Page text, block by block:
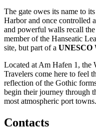
The gate owes its name to
Harbor and once controlled
and powerful walls recall
member of the Hanseatic
site, but part of a UNESCO
Located at Am Hafen 1, the
Travelers come here to feel
reflection of the Gothic
begin their journey through
most atmospheric port towns.
Contacts